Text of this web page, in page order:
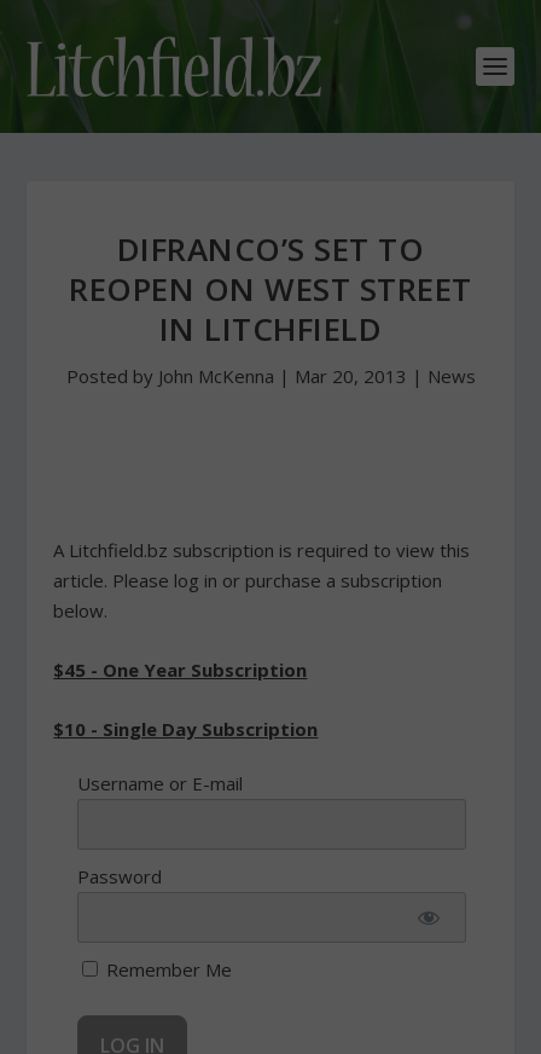
DIFRANCO’S SET TO
REOPEN ON WEST STREET
IN LITCHFIELD
Posted by John McKenna | Mar 20, 2013 | News
A Litchfield.bz subscription is required to view this
article. Please log in or purchase a subscription
below.
$45 - One Year Subscription
$10 - Single Day Subscription
Username or E-mail
Password
Remember Me